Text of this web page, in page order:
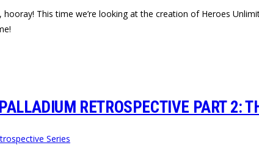
This time we’re looking at the creation of Heroes
RETROSPECTIVE PART 2:
Series